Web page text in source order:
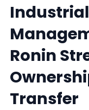
Ronin
Transfer